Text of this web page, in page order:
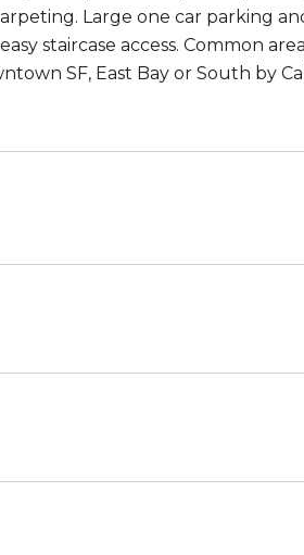
Large one car parking
staircase access. Common
SF, East Bay or South by